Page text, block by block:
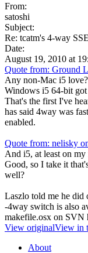
From:
satoshi
Subject:
Re: tcatm's 4-way
Date:
August 19, 2010 at
Quote from: Ground
Any non-Mac i5 love?
Windows i5 64-bit got
That's the first I've
has said 4way was
enabled.
Quote from: nelisky
And i5, at least on
Good, so I take it
well?
Laszlo told me he did
-4way switch is also
makefile.osx on SVN
View originalView in
About